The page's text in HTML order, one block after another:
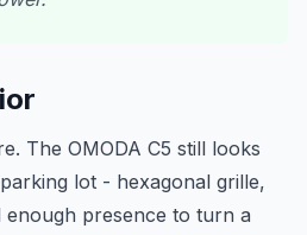
The OMODA C5 still looks
lot - hexagonal grille,
presence to turn a